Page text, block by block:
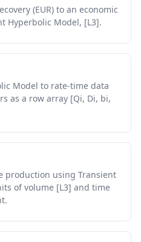
(EUR) to an economic
Hyperbolic Model, [L3].
Model to rate-time data
as a row array [Qi, Di, bi,
production using Transient
of volume [L3] and time